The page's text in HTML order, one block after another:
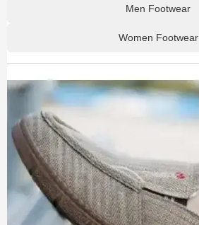
Men Footwear
Women Footwear